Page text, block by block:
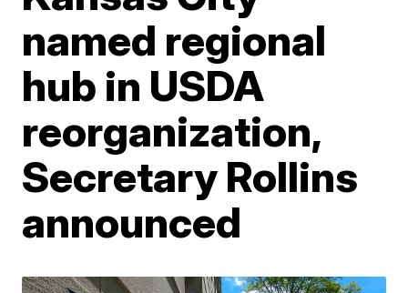
named regional
hub in USDA
reorganization,
Secretary Rollins
announced